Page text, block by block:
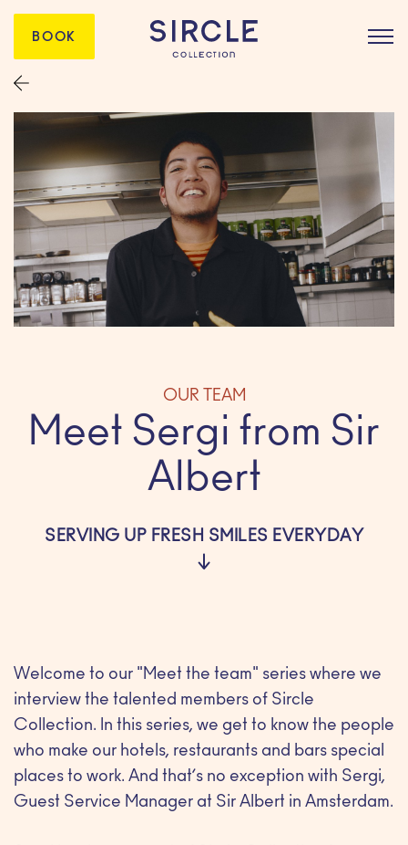
BOOK
OUR TEAM
Meet Sergi from Sir
Albert
SERVING UP FRESH SMILES EVERYDAY
Welcome to our "Meet the team" series where we
interview the talented members of Sircle
Collection. In this series, we get to know the people
who make our hotels, restaurants and bars special
places to work. And that’s no exception with Sergi,
Guest Service Manager at Sir Albert in Amsterdam.